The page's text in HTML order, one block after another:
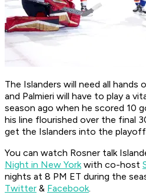
The Islanders will need all
and Palmieri will have to play a
season ago when he scored 10
his line flourished over the final
get the Islanders into the
You can watch Rosner talk
Night in New Yorkwith co-host
nights at 8 PM ET during the
Twitter & Facebook.